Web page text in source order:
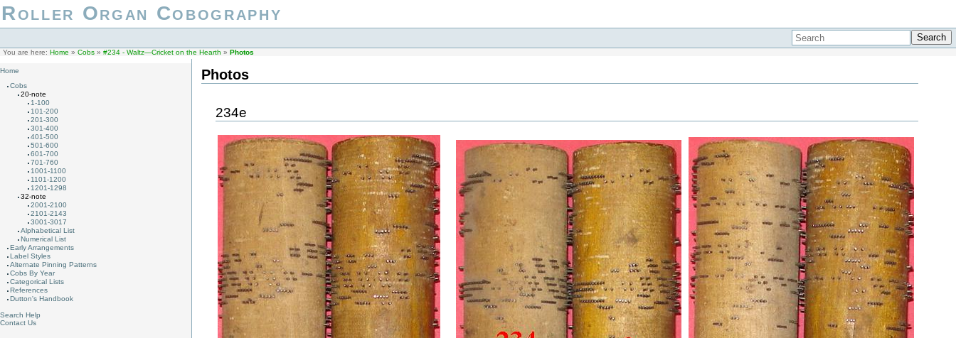
Roller Organ Cobography
Search
You are here: Home » Cobs » #234 - Waltz—Cricket on the Hearth » Photos
Home
Cobs
20-note
1-100
101-200
201-300
301-400
401-500
501-600
601-700
701-760
1001-1100
1101-1200
1201-1298
32-note
2001-2100
2101-2143
3001-3017
Alphabetical List
Numerical List
Early Arrangements
Label Styles
Alternate Pinning Patterns
Cobs By Year
Categorical Lists
References
Dutton's Handbook
Search Help
Contact Us
Photos
234e